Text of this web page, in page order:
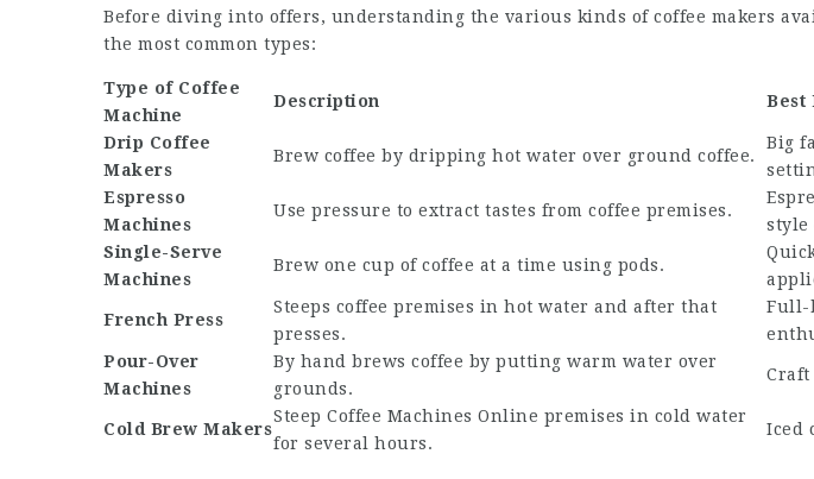
Before diving into offers, understanding the various kinds of coffee makers
the most common types:
Type of Coffee
Machine
Description Best
Drip Coffee
Makers
Brew coffee by dripping hot water over ground coffee.
Big
Espresso
Machines
Use pressure to extract tastes from coffee premises.
style
Single-Serve
Machines
Brew one cup of coffee at a time using pods.
French Press
Steeps coffee premises in hot water and after that
presses.
Full-
Pour-Over
Machines
By hand brews coffee by putting warm water over
grounds.
Craft
Cold Brew Makers
Steep Coffee Machines Online premises in cold water
for several hours.
Iced